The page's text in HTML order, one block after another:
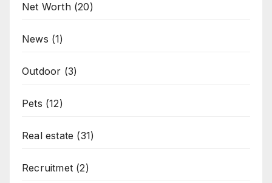
Net Worth(20)
News (1)
Outdoor (3)
Pets (12)
Real estate (31)
Recruitmet (2)